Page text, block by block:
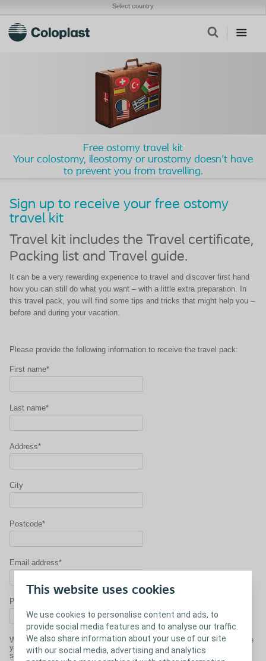
This website uses cookies
We use cookies to personalise content and ads, to
provide social media features and to analyse our traffic.
We also share information about your use of our site
with our social media, advertising and analytics
Select country
Free ostomy travel kit
Your colostomy, ileostomy or urostomy doesn't have
to prevent you from travelling.
Sign up to receive your free ostomy
travel kit
Travel kit includes the Travel certificate,
Packing list and Travel guide.
It can be a very rewarding experience to travel and discover first hand
how you can still do what you want – with a little extra preparation. In
this travel pack, you will find some tips and tricks that might help you –
before and during your vacation.
Please provide the following information to receive the travel pack:
First name*
Last name*
Address*
City
Postcode*
Email address*
Phone number*
Would you like a member of our Clinical Team to contact you to ensure
you have everything you need for your upcoming trip and discuss any
support you may need?